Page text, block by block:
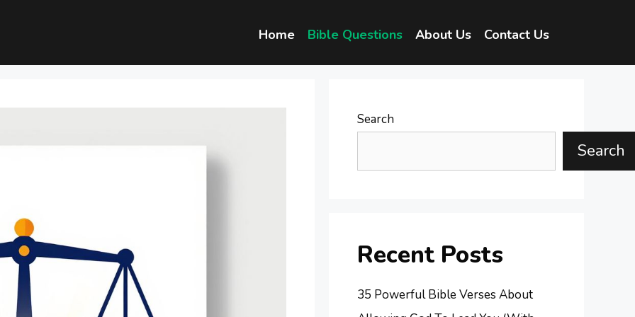
Home Bible Questions About Us Contact Us
Search
Search
Recent Posts
35 Powerful Bible Verses About